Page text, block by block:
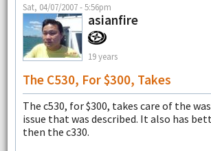
Sat, 04/07/2007 - 5:56pm
asianfire
19 years
The C530, For $300, Takes
The c530, for $300, takes care of the
issue that was described. It also has
then the c330.